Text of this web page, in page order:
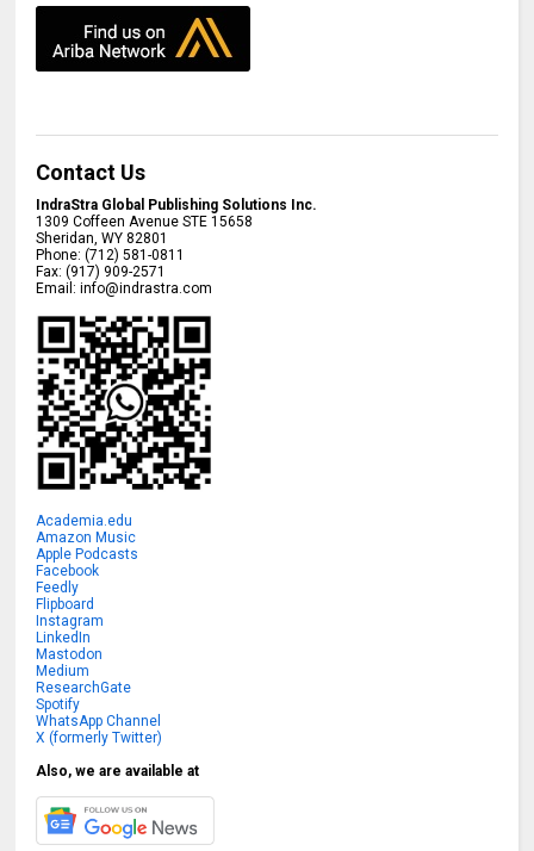
Contact Us
IndraStra Global Publishing Solutions Inc.
1309 Coffeen Avenue STE 15658
Sheridan,WY 82801
Phone:(712) 581-0811
Fax:(917) 909-2571
Email:info@indrastra.com
Academia.edu
Amazon Music
Apple Podcasts
Facebook
Feedly
Flipboard
Instagram
LinkedIn
Mastodon
Medium
ResearchGate
Spotify
WhatsApp Channel
X (formerly Twitter)
Also, we are available at